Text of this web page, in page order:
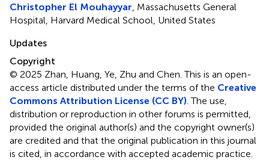
Christopher El Mouhayyar , Massachusetts General
Hospital, Harvard Medical School, United States
Updates
Copyright
© 2025 Zhan, Huang, Ye, Zhu and Chen.This is an open-
access article distributed under the terms of the Creative
Commons Attribution License (CC BY) . The use,
distribution or reproduction in other forums is permitted,
provided the original author(s) and the copyright owner(s)
are credited and that the original publication in this journal
is cited, in accordance with accepted academic practice.